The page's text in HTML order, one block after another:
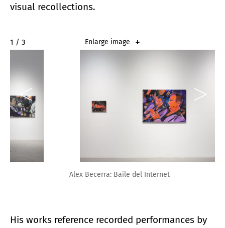
visual recollections.
2 / 3 Enlarge image
Alex Becerra: Baile del Internet
His works reference recorded performances by